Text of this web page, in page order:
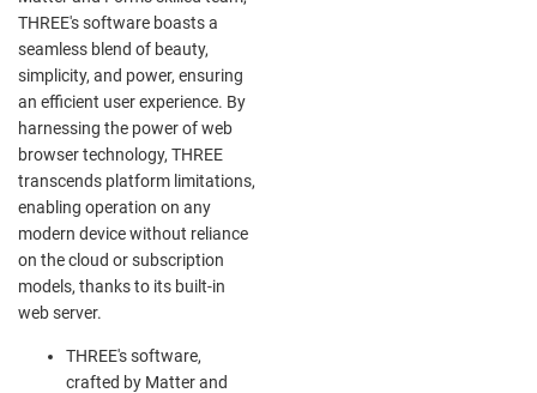
THREE's software boasts a
seamless blend of beauty,
simplicity, and power, ensuring
an efficient user experience. By
harnessing the power of web
browser technology, THREE
transcends platform limitations,
enabling operation on any
modern device without reliance
on the cloud or subscription
models, thanks to its built-in
web server.
THREE's software,
crafted by Matter and